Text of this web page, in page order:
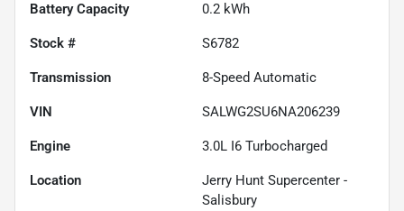
Battery Capacity 0.2 kWh
Stock # S6782
Transmission 8-Speed Automatic
VIN SALWG2SU6NA206239
Engine 3.0L I6 Turbocharged
Location
Jerry Hunt Supercenter -
Salisbury